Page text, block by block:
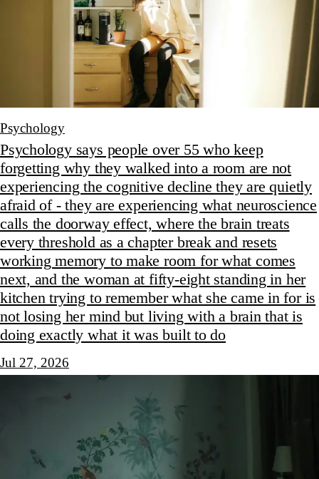
Psychology
Psychology says people over 55 who keep
forgetting why they walked into a room are not
experiencing the cognitive decline they are quietly
afraid of - they are experiencing what neuroscience
calls the doorway effect, where the brain treats
every threshold as a chapter break and resets
working memory to make room for what comes
next, and the woman at fifty-eight standing in her
kitchen trying to remember what she came in for is
not losing her mind but living with a brain that is
doing exactly what it was built to do
Jul 27, 2026